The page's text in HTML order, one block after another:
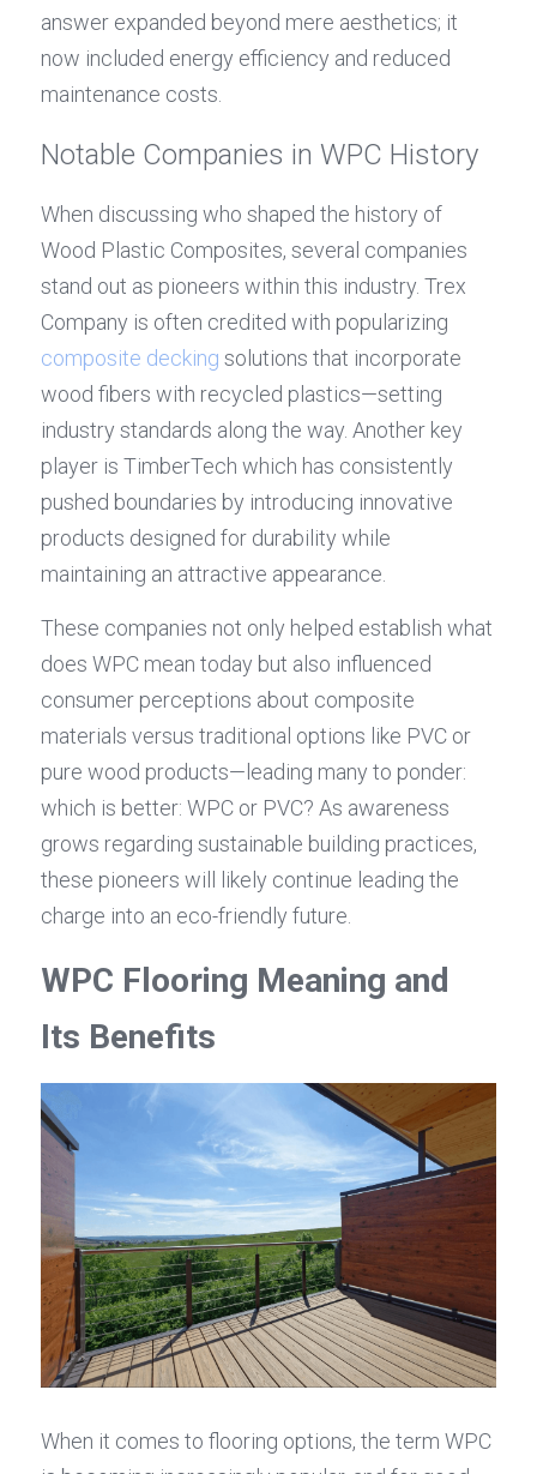
answer expanded beyond mere aesthetics; it
now included energy efficiency and reduced
maintenance costs.
Notable Companies in WPC History
When discussing who shaped the history of
Wood Plastic Composites, several companies
stand out as pioneers within this industry. Trex
composite decking solutions that incorporate
wood fibers with recycled plastics—setting
industry standards along the way. Another key
player is TimberTech which has consistently
pushed boundaries by introducing innovative
products designed for durability while
maintaining an attractive appearance.
These companies not only helped establish what
does WPC mean today but also influenced
consumer perceptions about composite
materials versus traditional options like PVC or
pure wood products—leading many to ponder:
which is better: WPC or PVC? As awareness
grows regarding sustainable building practices,
these pioneers will likely continue leading the
charge into an eco-friendly future.
WPC Flooring Meaning and
Its Benefits
When it comes to flooring options, the term WPC